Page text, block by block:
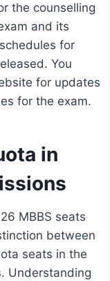
the counselling
and its
for
You
for updates
for the exam.
in
MBBS seats
between
seats in the
Understanding